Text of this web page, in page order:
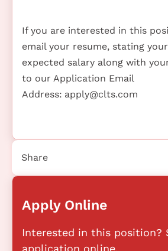
If you are interested in this
email your resume, stating
expected salary along with
to our Application Email
Address: apply@clts.com
Apply Online
Interested in this position?
application online.
Share